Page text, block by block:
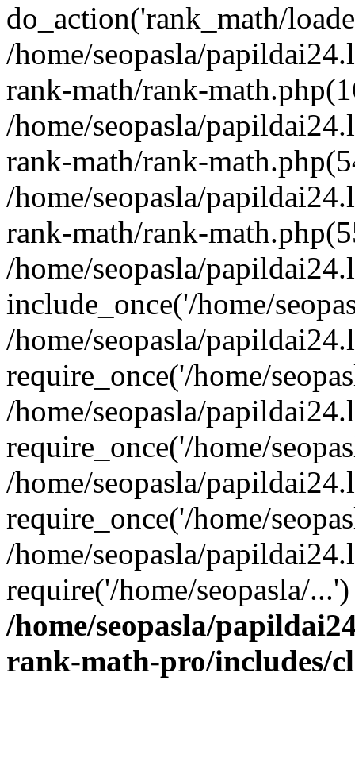
do_action('rank_math/
/home/seopasla/
rank-math/rank-
/home/seopasla/
rank-math/rank-
/home/seopasla/
rank-math/rank-
/home/seopasla/
include_once('/home/
/home/seopasla/
require_once('/home/
/home/seopasla/
require_once('/home/
/home/seopasla/
require_once('/home/
/home/seopasla/
require('/home/seopasla/
/home/seopasla/
rank-math-pro/includes/